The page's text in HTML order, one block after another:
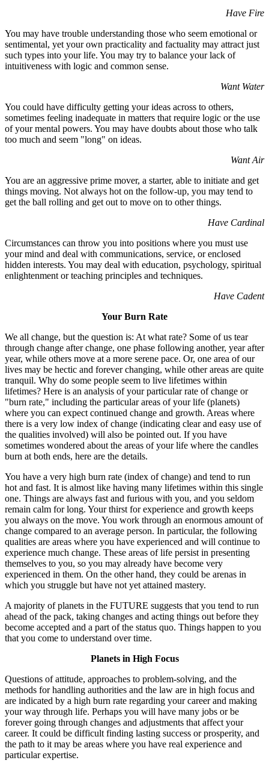
Have Fire
You may have trouble understanding those who seem emotional or
sentimental, yet your own practicality and factuality may attract just
such types into your life. You may try to balance your lack of
intuitiveness with logic and common sense.
Want Water
You could have difficulty getting your ideas across to others,
sometimes feeling inadequate in matters that require logic or the use
of your mental powers. You may have doubts about those who talk
too much and seem "long" on ideas.
Want Air
You are an aggressive prime mover, a starter, able to initiate and get
things moving. Not always hot on the follow-up, you may tend to
get the ball rolling and get out to move on to other things.
Have Cardinal
Circumstances can throw you into positions where you must use
your mind and deal with communications, service, or enclosed
hidden interests. You may deal with education, psychology, spiritual
enlightenment or teaching principles and techniques.
Have Cadent
Your Burn Rate
We all change, but the question is: At what rate? Some of us tear
through change after change, one phase following another, year after
year, while others move at a more serene pace. Or, one area of our
lives may be hectic and forever changing, while other areas are quite
tranquil. Why do some people seem to live lifetimes within
lifetimes? Here is an analysis of your particular rate of change or
"burn rate," including the particular areas of your life (planets)
where you can expect continued change and growth. Areas where
there is a very low index of change (indicating clear and easy use of
the qualities involved) will also be pointed out. If you have
sometimes wondered about the areas of your life where the candles
burn at both ends, here are the details.
You have a very high burn rate (index of change) and tend to run
hot and fast. It is almost like having many lifetimes within this single
one. Things are always fast and furious with you, and you seldom
remain calm for long. Your thirst for experience and growth keeps
you always on the move. You work through an enormous amount of
change compared to an average person. In particular, the following
qualities are areas where you have experienced and will continue to
experience much change. These areas of life persist in presenting
themselves to you, so you may already have become very
experienced in them. On the other hand, they could be arenas in
which you struggle but have not yet attained mastery.
A majority of planets in the FUTURE suggests that you tend to run
ahead of the pack, taking changes and acting things out before they
become accepted and a part of the status quo. Things happen to you
that you come to understand over time.
Planets in High Focus
Questions of attitude, approaches to problem-solving, and the
methods for handling authorities and the law are in high focus and
are indicated by a high burn rate regarding your career and making
your way through life. Perhaps you will have many jobs or be
forever going through changes and adjustments that affect your
career. It could be difficult finding lasting success or prosperity, and
the path to it may be areas where you have real experience and
particular expertise.